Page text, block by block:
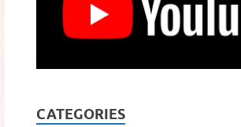
CATEGORIES